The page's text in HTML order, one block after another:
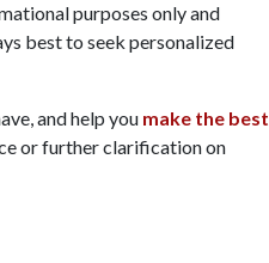
purposes only and
best to seek personalized
and help you make the best
or further clarification on